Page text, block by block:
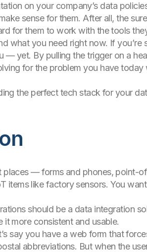
on your company’s data
sense for them. After all, the
for them to work with the tools
what you need right now. If you’re
yet. By pulling the trigger on a
for the problem you have
the perfect tech stack for your
places — forms and phones, point-
items like factory sensors. You
should be a data integration
more consistent and usable.
say you have a web form that
abbreviations. But when the